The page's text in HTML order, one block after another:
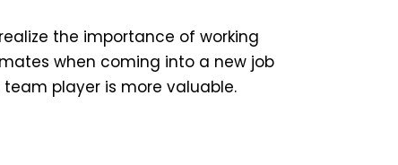
the importance of working
when coming into a new job
team player is more valuable.